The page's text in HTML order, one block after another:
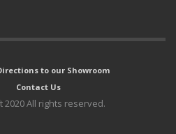
to our Showroom
Contact Us
All rights reserved.